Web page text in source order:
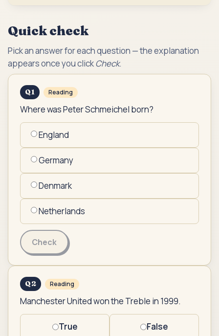
Quick check
Pick an answer for each question — the explanation
appears once you clickCheck.
Q1 Reading
Where was Peter Schmeichel born?
England
Germany
Denmark
Netherlands
Check
Q2 Reading
Manchester United won the Treble in 1999.
True False